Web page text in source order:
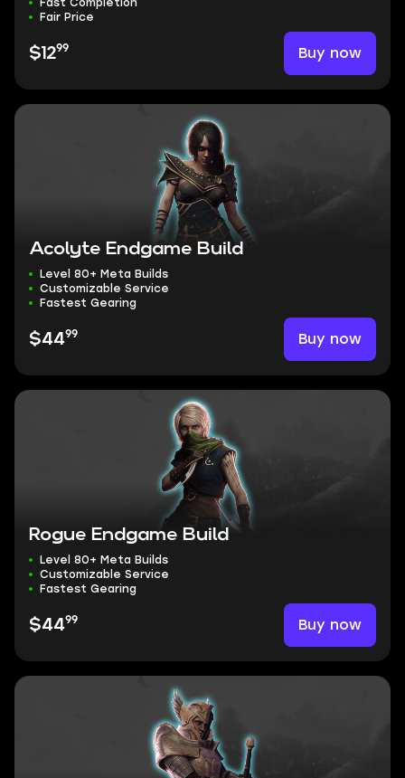
Fast Completion
Fair Price
$1299 Buy now
Acolyte Endgame Build
Level 80+ Meta Builds
Customizable Service
Fastest Gearing
$4499 Buy now
Rogue Endgame Build
Level 80+ Meta Builds
Customizable Service
Fastest Gearing
$4499 Buy now